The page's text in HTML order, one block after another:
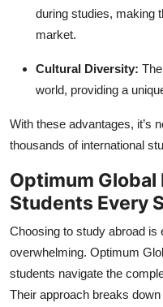
during studies, making
market.
Cultural Diversity:
world, providing a
With these advantages, it’s
thousands of international
Optimum Global
Students Every
Choosing to study abroad is
overwhelming. Optimum
students navigate the
Their approach breaks